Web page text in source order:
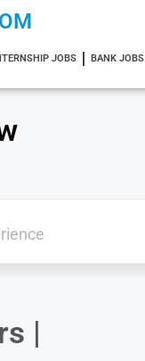
JOBS BANK JOBS
|